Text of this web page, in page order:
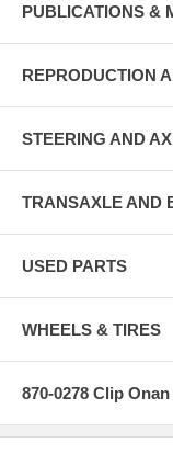
PUBLICATIONS &
REPRODUCTION
STEERING AND
TRANSAXLE AND
USED PARTS
WHEELS & TIRES
870-0278 Clip